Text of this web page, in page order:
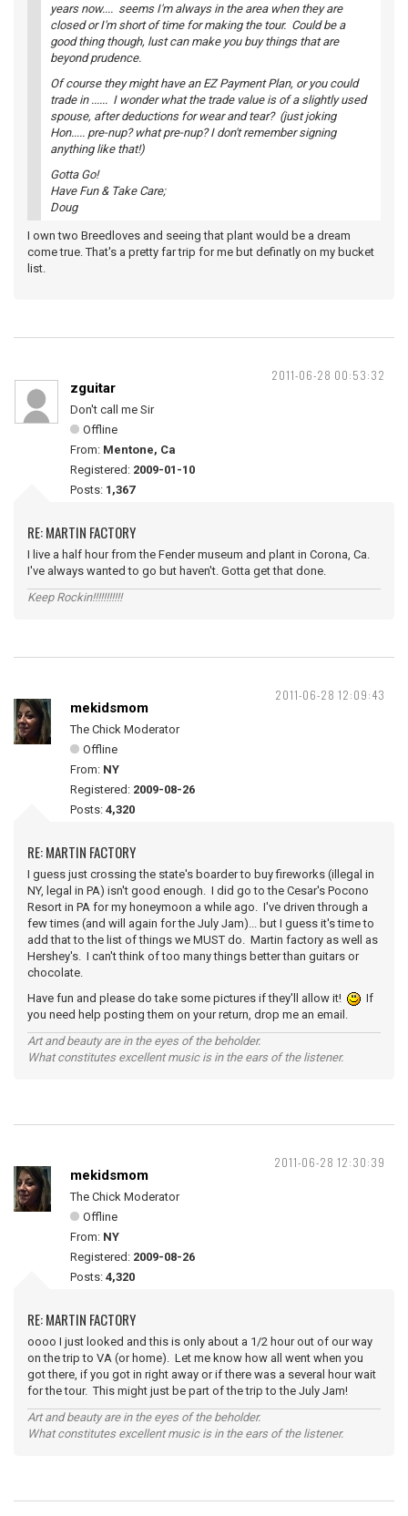
years now.... seems I'm always in the area when they are
closed or I'm short of time for making the tour. Could be a
good thing though, lust can make you buy things that are
beyond prudence.
Of course they might have an EZ Payment Plan, or you could
trade in ...... I wonder what the trade value is of a slightly used
spouse, after deductions for wear and tear? (just joking
Hon..... pre-nup? what pre-nup? I don't remember signing
anything like that!)
Gotta Go!
Have Fun & Take Care;
Doug
I own two Breedloves and seeing that plant would be a dream
come true. That's a pretty far trip for me but definatly on my bucket
list.
2011-06-28 00:53:32
zguitar
Don't call me Sir
Offline
From: Mentone, Ca
Registered: 2009-01-10
Posts: 1,367
RE: MARTIN FACTORY
I live a half hour from the Fender museum and plant in Corona, Ca.
I've always wanted to go but haven't. Gotta get that done.
Keep Rockin!!!!!!!!!!!
2011-06-28 12:09:43
mekidsmom
The Chick Moderator
Offline
From: NY
Registered: 2009-08-26
Posts: 4,320
RE: MARTIN FACTORY
I guess just crossing the state's boarder to buy fireworks (illegal in
NY, legal in PA) isn't good enough. I did go to the Cesar's Pocono
Resort in PA for my honeymoon a while ago. I've driven through a
few times (and will again for the July Jam)... but I guess it's time to
add that to the list of things we MUST do. Martin factory as well as
Hershey's. I can't think of too many things better than guitars or
chocolate.
Have fun and please do take some pictures if they'll allow it!
If
you need help posting them on your return, drop me an email.
Art and beauty are in the eyes of the beholder.
What constitutes excellent music is in the ears of the listener.
2011-06-28 12:30:39
mekidsmom
The Chick Moderator
Offline
From: NY
Registered: 2009-08-26
Posts: 4,320
RE: MARTIN FACTORY
oooo I just looked and this is only about a 1/2 hour out of our way
on the trip to VA (or home). Let me know how all went when you
got there, if you got in right away or if there was a several hour wait
for the tour. This might just be part of the trip to the July Jam!
Art and beauty are in the eyes of the beholder.
What constitutes excellent music is in the ears of the listener.